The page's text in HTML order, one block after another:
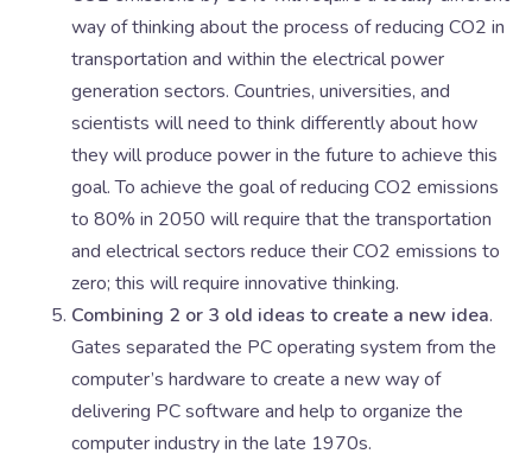
way of thinking about the process of reducing CO2 in
transportation and within the electrical power
generation sectors. Countries, universities, and
scientists will need to think differently about how
they will produce power in the future to achieve this
goal. To achieve the goal of reducing CO2 emissions
to 80% in 2050 will require that the transportation
and electrical sectors reduce their CO2 emissions to
zero; this will require innovative thinking.
Combining 2 or 3 old ideas to create a new idea.
Gates separated the PC operating system from the
computer’s hardware to create a new way of
delivering PC software and help to organize the
computer industry in the late 1970s.